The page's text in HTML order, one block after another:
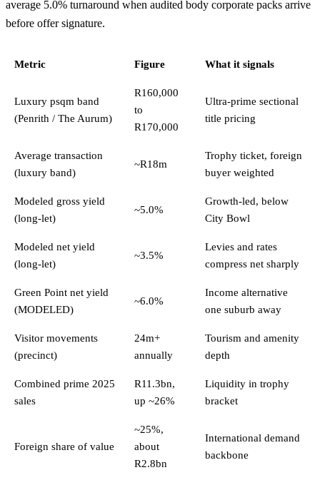
average 5.0% turnaround when audited body corporate packs arrive
before offer signature.
Metric Figure What it signals
Luxury psqm band
(Penrith / The Aurum)
R160,000
to
R170,000
Ultra-prime sectional
title pricing
Average transaction
(luxury band)
~R18m
Trophy ticket, foreign
buyer weighted
Modeled gross yield
(long-let)
~5.0%
Growth-led, below
City Bowl
Modeled net yield
(long-let)
~3.5%
Levies and rates
compress net sharply
Green Point net yield
(MODELED)
~6.0%
Income alternative
one suburb away
Visitor movements
(precinct)
24m+
annually
Tourism and amenity
depth
Combined prime 2025
sales
R11.3bn,
up ~26%
Liquidity in trophy
bracket
Foreign share of value
~25%,
about
R2.8bn
International demand
backbone